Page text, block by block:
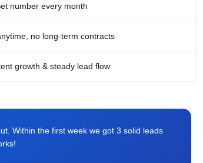
number every month
no long-term contracts
growth & steady lead flow
Within the first week we got 3 solid leads